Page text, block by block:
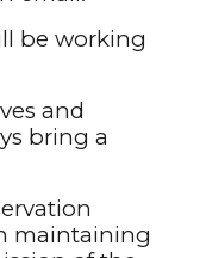
be working
and
bring a
maintaining